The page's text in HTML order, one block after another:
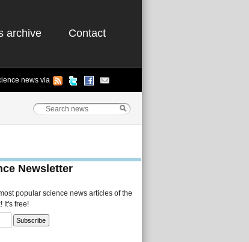
archive Contact
news via
Newsletter
popular science news articles of the
It's free!